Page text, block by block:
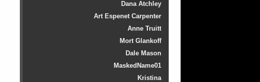
Dana Atchley
Art Espenet Carpenter
Anne Truitt
Mort Glankoff
Dale Mason
MaskedName01
Kristina